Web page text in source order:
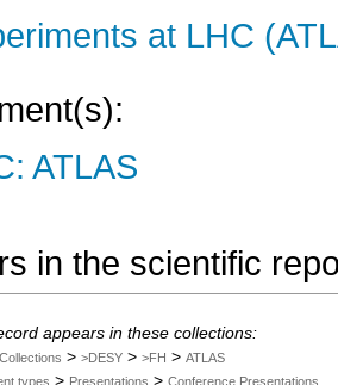
at LHC
ATLAS
in the scientific
appears in these collections:
> >DESY > >FH > ATLAS
types > Presentations > Conference Presentations